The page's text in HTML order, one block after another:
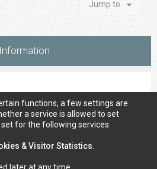
Jump to
Information
in this forum
this forum
in this forum
in this forum
functions, a few settings are
a service is allowed to set
for the following services:
& Visitor Statistics